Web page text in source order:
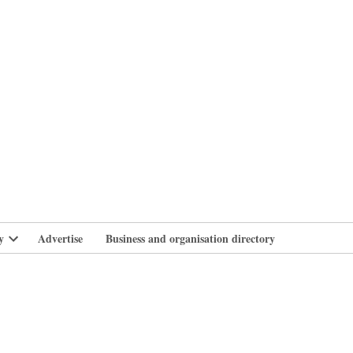
Open
Advertise Business and organisation directory